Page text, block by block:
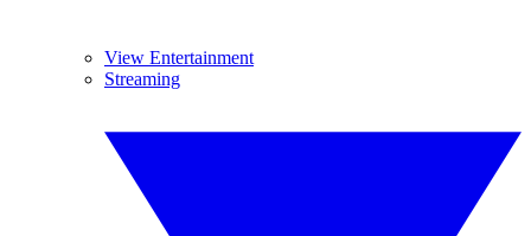
View Entertainment
Streaming